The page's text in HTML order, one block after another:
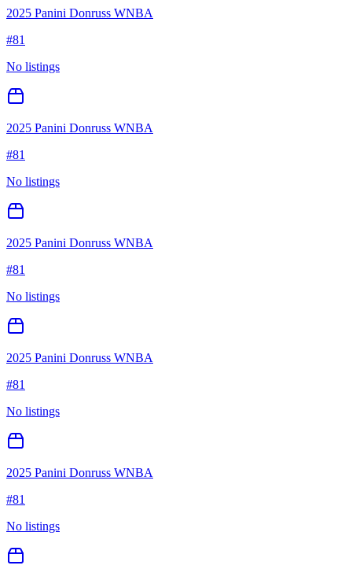
2025 Panini Donruss WNBA
#81
No listings
2025 Panini Donruss WNBA
#81
No listings
2025 Panini Donruss WNBA
#81
No listings
2025 Panini Donruss WNBA
#81
No listings
2025 Panini Donruss WNBA
#81
No listings